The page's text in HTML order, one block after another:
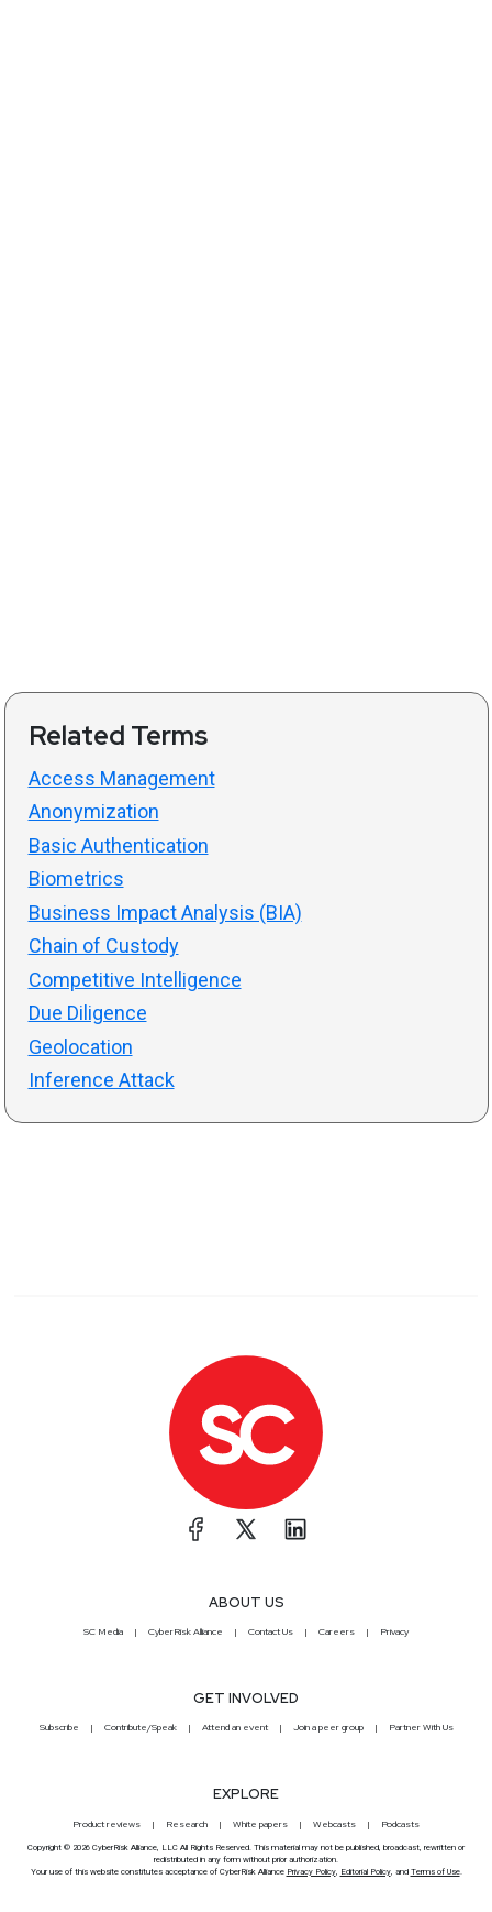
Related Terms
Access Management
Anonymization
Basic Authentication
Biometrics
Business Impact Analysis (BIA)
Chain of Custody
Competitive Intelligence
Due Diligence
Geolocation
Inference Attack
ABOUT US
SC Media CyberRisk Alliance Contact Us Careers Privacy
GET INVOLVED
Subscribe Contribute/Speak Attend an event Join a peer group Partner With Us
EXPLORE
Product reviews Research White papers Webcasts Podcasts
Copyright © 2026 CyberRisk Alliance, LLC All Rights Reserved. This material may not be published, broadcast, rewritten or
redistributed in any form without prior authorization.
Your use of this website constitutes acceptance of CyberRisk Alliance Privacy Policy, Editorial Policy, and Terms of Use.